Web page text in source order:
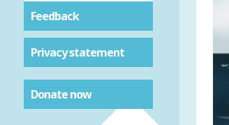
Feedback
Privacy statement
Donate now